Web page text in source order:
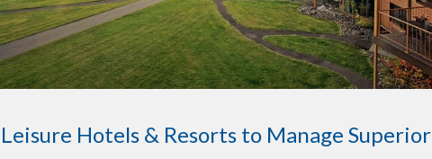
Leisure Hotels & Resorts to Manage Superior